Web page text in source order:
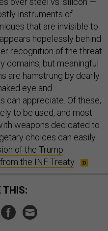
instruments of
that are invisible to
hopelessly behind
recognition of the threat
domains, but meaningful
are hamstrung by dearly
eye and
can appreciate. Of these,
to be used, and most
weapons dedicated to
choices can easily
of the Trump
the INF Treaty
THIS: